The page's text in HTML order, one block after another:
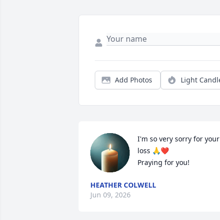
Add Photos Light
I'm so very sorry for your
loss 🙏❤️
Praying for you!
HEATHER COLWELL
Jun 09, 2026